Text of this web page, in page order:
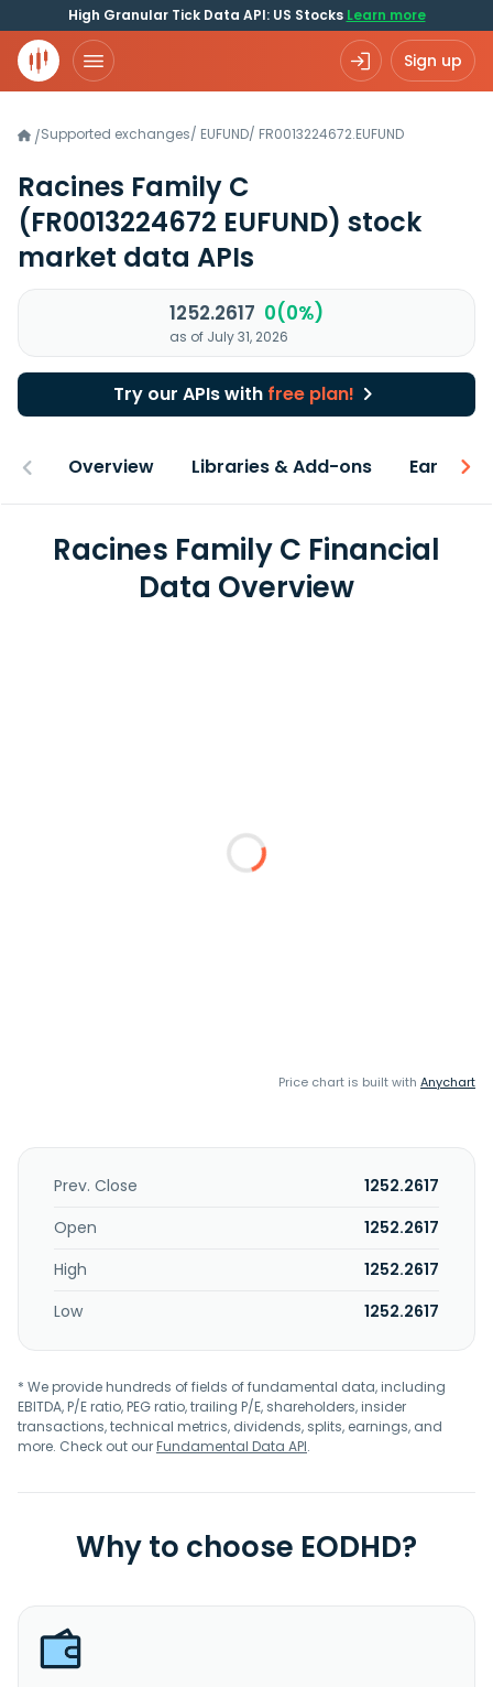
High Granular Tick Data API: US Stocks Learn more
Sign up
/Supported exchanges/ EUFUND/ FR0013224672.EUFUND
Racines Family C
(FR0013224672 EUFUND) stock
market data APIs
1252.2617 0(0%)
as of July 31, 2026
Try our APIs with free plan!
Overview Libraries & Add-ons Earnings
Racines Family C Financial
Data Overview
Price chart is built with Anychart
Prev. Close
1252.2617
Open
1252.2617
High
1252.2617
Low
1252.2617
* We provide hundreds of fields of fundamental data, including
EBITDA, P/E ratio, PEG ratio, trailing P/E, shareholders, insider
transactions, technical metrics, dividends, splits, earnings, and
more. Check out ourFundamental Data API.
Why to choose EODHD?